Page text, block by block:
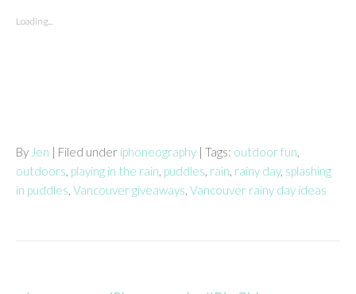
Loading...
By Jen | Filed under iphoneography | Tags: outdoor fun
outdoors playing in the rain puddles rain rainy day, splashing
in puddles Vancouver giveaways Vancouver rainy day ideas